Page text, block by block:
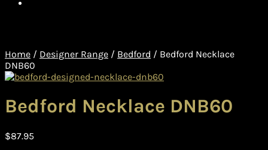
Home / Designer Range / Bedford / Bedford Necklace
DNB60
Bedford Necklace DNB60
$87.95